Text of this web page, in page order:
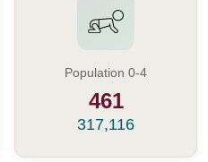
Population 0-4
461
317,116